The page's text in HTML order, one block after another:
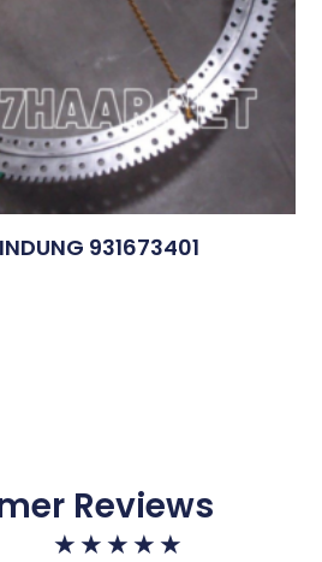
931673401
Reviews
★ ★ ★ ★ ★